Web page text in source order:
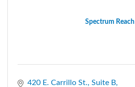
Spectrum Reach
420 E. Carrillo St., Suite B